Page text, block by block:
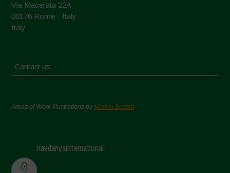
Via Macerata 22A
00176 Rome - Italy
Italy
Contact us
Areas of Work Illustrations byMarion Bessol
navdanyainternational